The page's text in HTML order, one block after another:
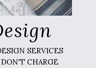
SERVICES
CHARGE